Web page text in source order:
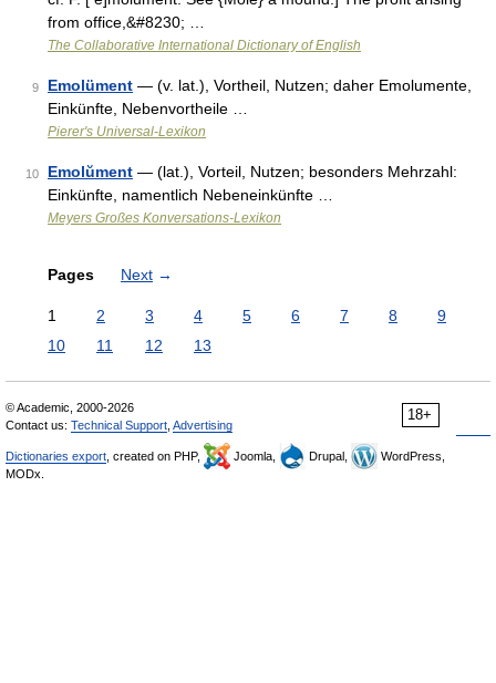
from office,&#8230; …
The Collaborative International Dictionary of English
9 Emolüment — (v. lat.), Vortheil, Nutzen; daher Emolumente,
Einkünfte, Nebenvortheile …
Pierer's Universal-Lexikon
10 Emolŭment — (lat.), Vorteil, Nutzen; besonders Mehrzahl:
Einkünfte, namentlich Nebeneinkünfte …
Meyers Großes Konversations-Lexikon
Pages Next →
1 2 3 4 5 6 7 8
9
10
11 12 13
18+
© Academic, 2000-2026
Contact us: Technical Support Advertising
Dictionaries export , created on PHP, Joomla, Drupal,
WordPress,
MODx.